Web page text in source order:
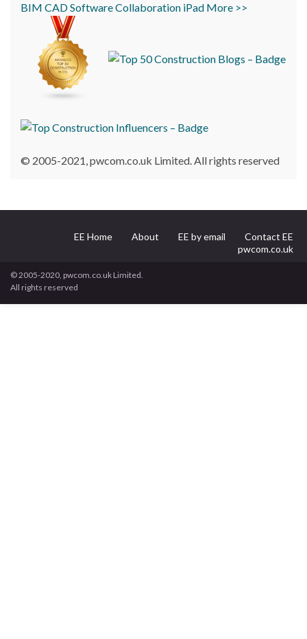
BIM CADSoftwareCollaboration iPad More >>
© 2005-2021, pwcom.co.uk Limited. All rights reserved
EE Home About EE by email
Contact EE
pwcom.co.uk
© 2005-2020, pwcom.co.uk Limited.
All rights reserved